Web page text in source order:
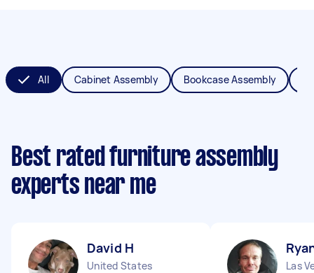
All Cabinet Assembly Bookcase Assembly
Best rated furniture assembly
experts near me
David H
United States
Las